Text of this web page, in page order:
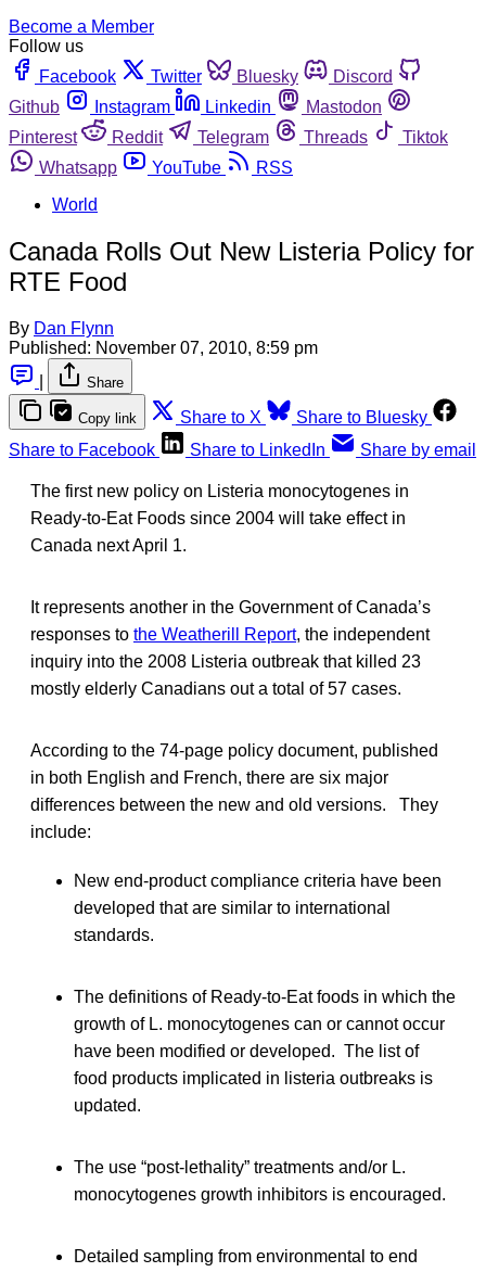
Become a Member
Follow us
Facebook
Twitter Bluesky
Discord
Github
Instagram Linkedin
Mastodon
Pinterest
Reddit Telegram Threads
Tiktok
Whatsapp
YouTube
RSS
World
Canada Rolls Out New Listeria Policy for
RTE Food
By Dan Flynn
Published: November 07, 2010, 8:59 pm
Share
Copy link Share to X
Share to Bluesky
Share to Facebook
Share to LinkedIn Share by email
The first new policy on Listeria monocytogenes in
Ready-to-Eat Foods since 2004 will take effect in
Canada next April 1.
It represents another in the Government of Canada’s
responses to the Weatherill Report, the independent
inquiry into the 2008 Listeria outbreak that killed 23
mostly elderly Canadians out a total of 57 cases.
According to the 74-page policy document, published
in both English and French, there are six major
differences between the new and old versions. They
include:
New end-product compliance criteria have been
developed that are similar to international
standards.
The definitions of Ready-to-Eat foods in which the
growth of L. monocytogenes can or cannot occur
have been modified or developed. The list of
food products implicated in listeria outbreaks is
updated.
The use “post-lethality” treatments and/or L.
monocytogenes growth inhibitors is encouraged.
Detailed sampling from environmental to end